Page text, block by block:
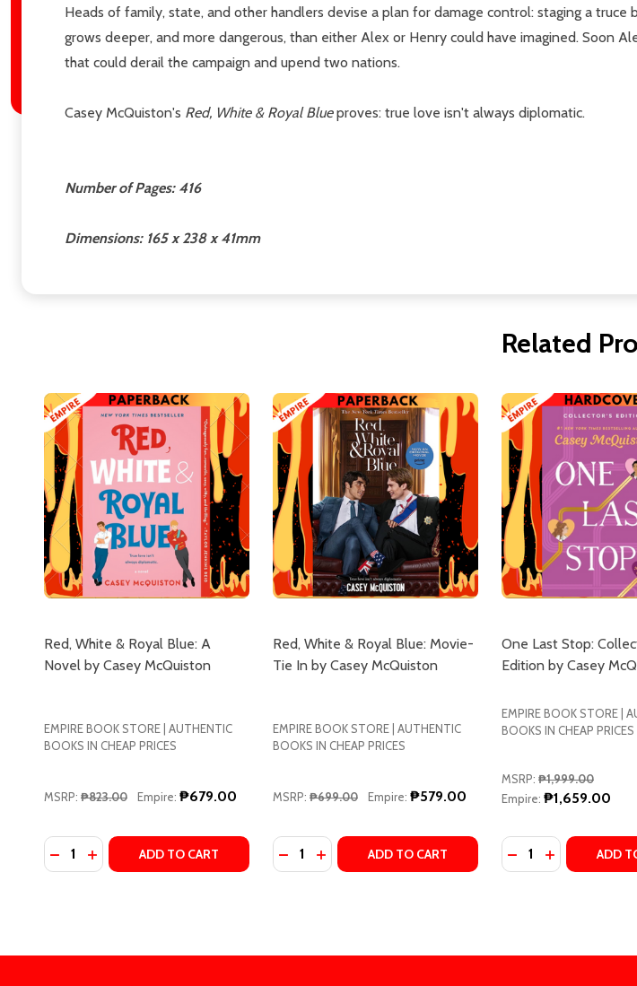
Heads of family, state, and other handlers devise a plan for damage control: staging a
grows deeper, and more dangerous, than either Alex or Henry could have imagined. Soon
that could derail the campaign and upend two nations.
Casey McQuiston's Red, White & Royal Blue proves: true love isn't always diplomatic.
Number of Pages: 416
Dimensions: 165 x 238 x 41mm
Related
Red, White & Royal Blue: A
Novel by Casey McQuiston
EMPIRE BOOK STORE | AUTHENTIC
BOOKS IN CHEAP PRICES
MSRP: ₱823.00 Empire: ₱679.00
Quantity:
DECREASE QUANTITY OF RED, WHITE & ROYAL BLUE: A NOVEL BY CASEY MCQUISTON
INCREASE QUANTITY OF RED, WHITE & ROYAL BLUE: A NOVEL BY CASEY
ADD TO CART
Red, White & Royal Blue: Movie-
Tie In by Casey McQuiston
EMPIRE BOOK STORE | AUTHENTIC
BOOKS IN CHEAP PRICES
MSRP: ₱699.00 Empire: ₱579.00
Quantity:
DECREASE QUANTITY OF RED, WHITE & ROYAL
INCREASE QUANTITY OF RED, WHITE & ROYAL
ADD TO CART
One Last Stop:
Edition by Casey
EMPIRE BOOK STORE |
BOOKS IN CHEAP PRICES
MSRP: ₱1,999.00
Empire: ₱1,659.00
Quantity:
DECREASE
INCREASE
ADD